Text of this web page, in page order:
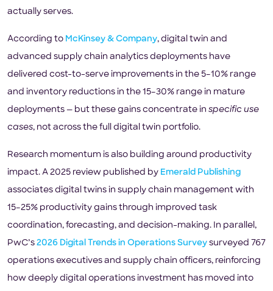
actually serves.
According to McKinsey & Company, digital twin and
advanced supply chain analytics deployments have
delivered cost-to-serve improvements in the 5–10% range
and inventory reductions in the 15–30% range in mature
deployments — but these gains concentrate in specific use
cases, not across the full digital twin portfolio.
Research momentum is also building around productivity
impact. A 2025 review published by Emerald Publishing
associates digital twins in supply chain management with
15–25% productivity gains through improved task
coordination, forecasting, and decision-making. In parallel,
PwC’s 2026 Digital Trends in Operations Survey surveyed 767
operations executives and supply chain officers, reinforcing
how deeply digital operations investment has moved into